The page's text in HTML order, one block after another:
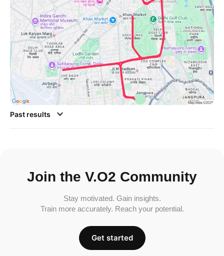
Past results
Join the V.O2 Community
Stay motivated. Gain insights.
Train more accurately. Reach your potential.
Get started